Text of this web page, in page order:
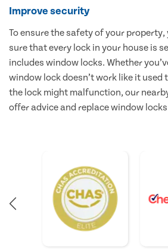
Improve security
To ensure the safety of your property,
sure that every lock in your house is
includes window locks. Whether
window lock doesn’t work like it used
the lock might malfunction, our
offer advice and replace window